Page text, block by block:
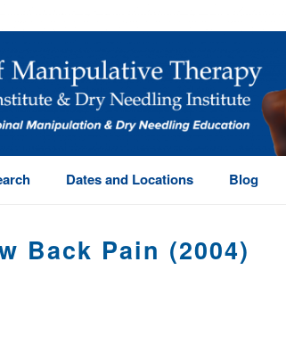
Dates and Locations Blog
Back Pain (2004)
HOME/ TRIGGER POINT ACUPUNCTURE FOR